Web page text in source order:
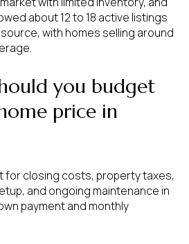
about 12 to 18 active listings
with homes selling around
you budget
price in
for closing costs, property taxes,
and ongoing maintenance in
payment and monthly